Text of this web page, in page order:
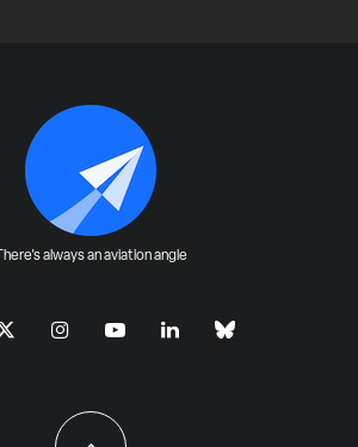
There's always an aviation angle